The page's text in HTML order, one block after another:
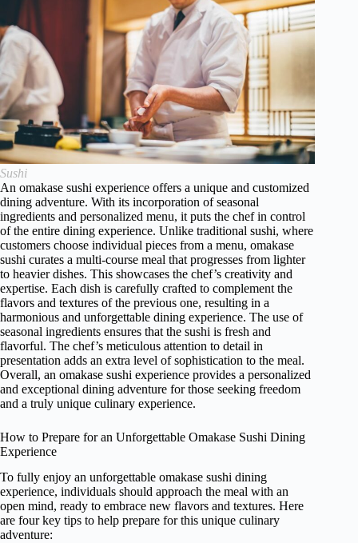
Sushi
An omakase sushi experience offers a unique and customized
dining adventure. With its incorporation of seasonal
ingredients and personalized menu, it puts the chef in control
of the entire dining experience. Unlike traditional sushi, where
customers choose individual pieces from a menu, omakase
sushi curates a multi-course meal that progresses from lighter
to heavier dishes. This showcases the chef’s creativity and
expertise. Each dish is carefully crafted to complement the
flavors and textures of the previous one, resulting in a
harmonious and unforgettable dining experience. The use of
seasonal ingredients ensures that the sushi is fresh and
flavorful. The chef’s meticulous attention to detail in
presentation adds an extra level of sophistication to the meal.
Overall, an omakase sushi experience provides a personalized
and exceptional dining adventure for those seeking freedom
and a truly unique culinary experience.
How to Prepare for an Unforgettable Omakase Sushi Dining
Experience
To fully enjoy an unforgettable omakase sushi dining
experience, individuals should approach the meal with an
open mind, ready to embrace new flavors and textures. Here
are four key tips to help prepare for this unique culinary
adventure: